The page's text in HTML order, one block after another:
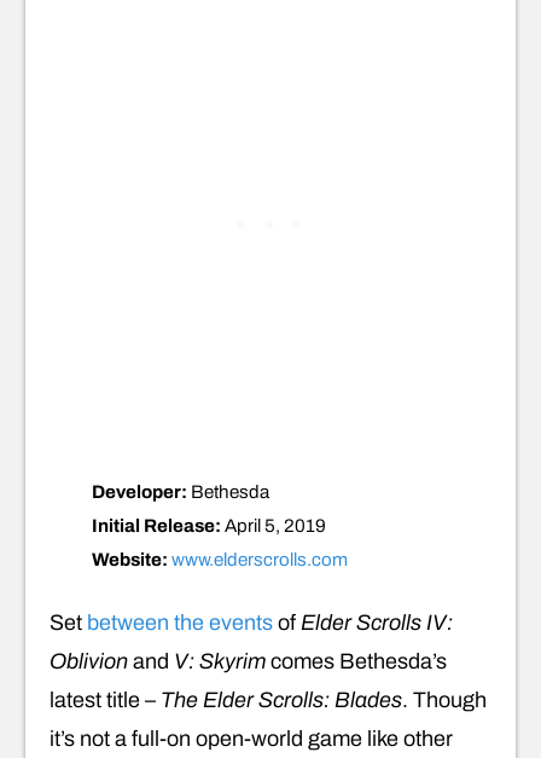
Developer: Bethesda
Initial Release: April 5, 2019
Website: www.elderscrolls.com
Set between the events of Elder Scrolls IV:
Oblivion and V: Skyrim comes Bethesda’s
latest title – The Elder Scrolls: Blades. Though
it’s not a full-on open-world game like other